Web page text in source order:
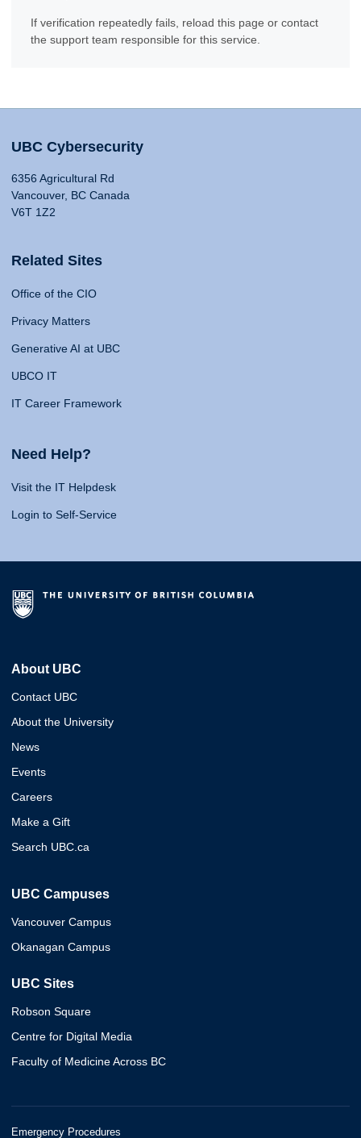
If verification repeatedly fails, reload this page or contact
the support team responsible for this service.
UBC Cybersecurity
6356 Agricultural Rd
Vancouver, BC Canada
V6T 1Z2
Related Sites
Office of the CIO
Privacy Matters
Generative AI at UBC
UBCO IT
IT Career Framework
Need Help?
Visit the IT Helpdesk
Login to Self-Service
About UBC
Contact UBC
About the University
News
Events
Careers
Make a Gift
Search UBC.ca
UBC Campuses
Vancouver Campus
Okanagan Campus
UBC Sites
Robson Square
Centre for Digital Media
Faculty of Medicine Across BC
Emergency Procedures